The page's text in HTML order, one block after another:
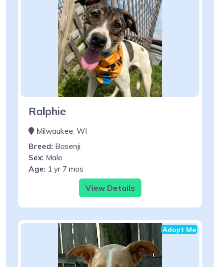
Ralphie
Milwaukee, WI
Breed: Basenji
Sex: Male
Age: 1 yr 7 mos
View Details
Adopt Me